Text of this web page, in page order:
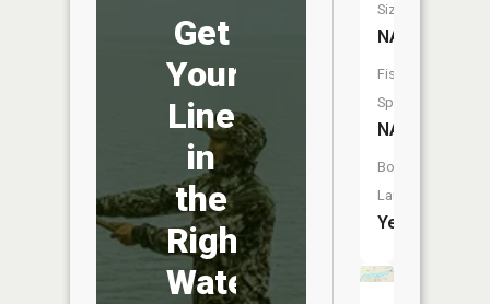
Get
Your
Line
in
the
Right
Water
Size:
NA
Fish
Species:
NA
Boat
Launch:
Yes